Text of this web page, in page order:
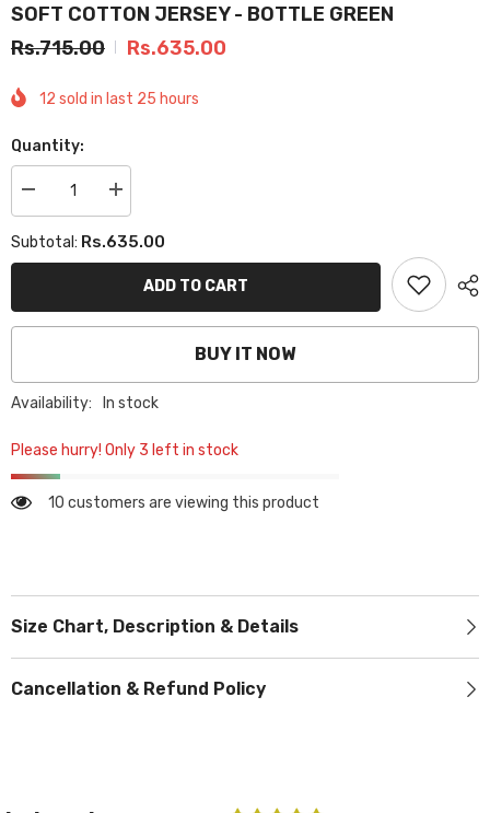
SOFT COTTON JERSEY - BOTTLE GREEN
Rs.715.00
Rs.635.00
12 sold in last 25 hours
Quantity:
Decrease
quantity
SOFT
COTTON
BOTTLE
GREEN
Increase
quantity
SOFT
COTTON
JERSEY
BOTTLE
GREEN
Subtotal: Rs.635.00
ADD TO CART
BUY IT NOW
Availability: In stock
Please hurry! Only 3 left in stock
10 customers are viewing this product
Size Chart, Description & Details
Cancellation & Refund Policy